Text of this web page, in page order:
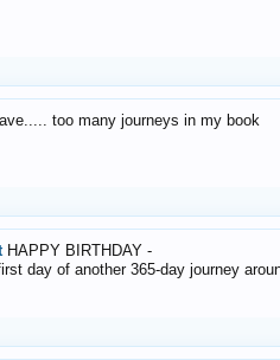
too many journeys in my book
HAPPY BIRTHDAY -
day of another 365-day journey